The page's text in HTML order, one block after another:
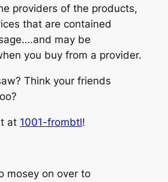
providers of the products,
that are contained
may be
you buy from a provider.
Think your friends
at 1001-frombtl!
mosey on over to